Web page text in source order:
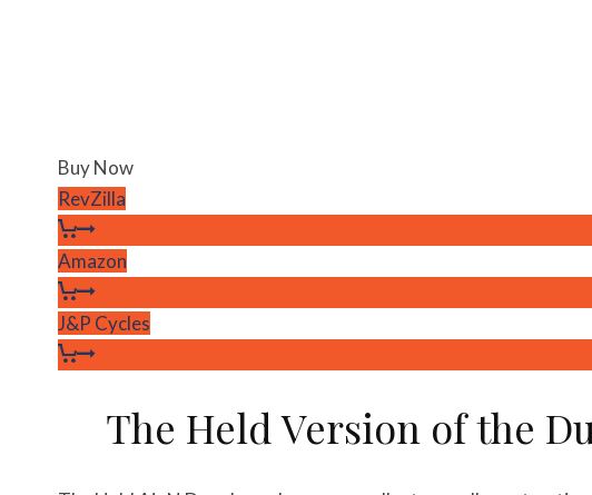
Buy Now
RevZilla
Amazon
J&P Cycles
The Held Version of the